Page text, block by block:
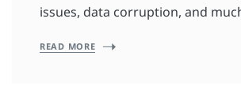
issues, data corruption, and
READ MORE